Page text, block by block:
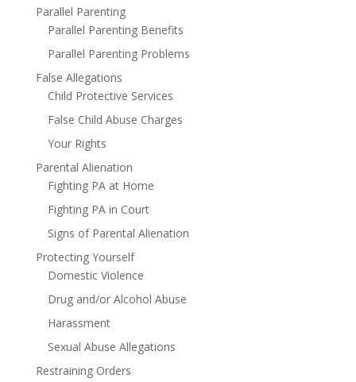
Parallel Parenting
Parallel Parenting Benefits
Parallel Parenting Problems
False Allegations
Child Protective Services
False Child Abuse Charges
Your Rights
Parental Alienation
Fighting PA at Home
Fighting PA in Court
Signs of Parental Alienation
Protecting Yourself
Domestic Violence
Drug and/or Alcohol Abuse
Harassment
Sexual Abuse Allegations
Restraining Orders